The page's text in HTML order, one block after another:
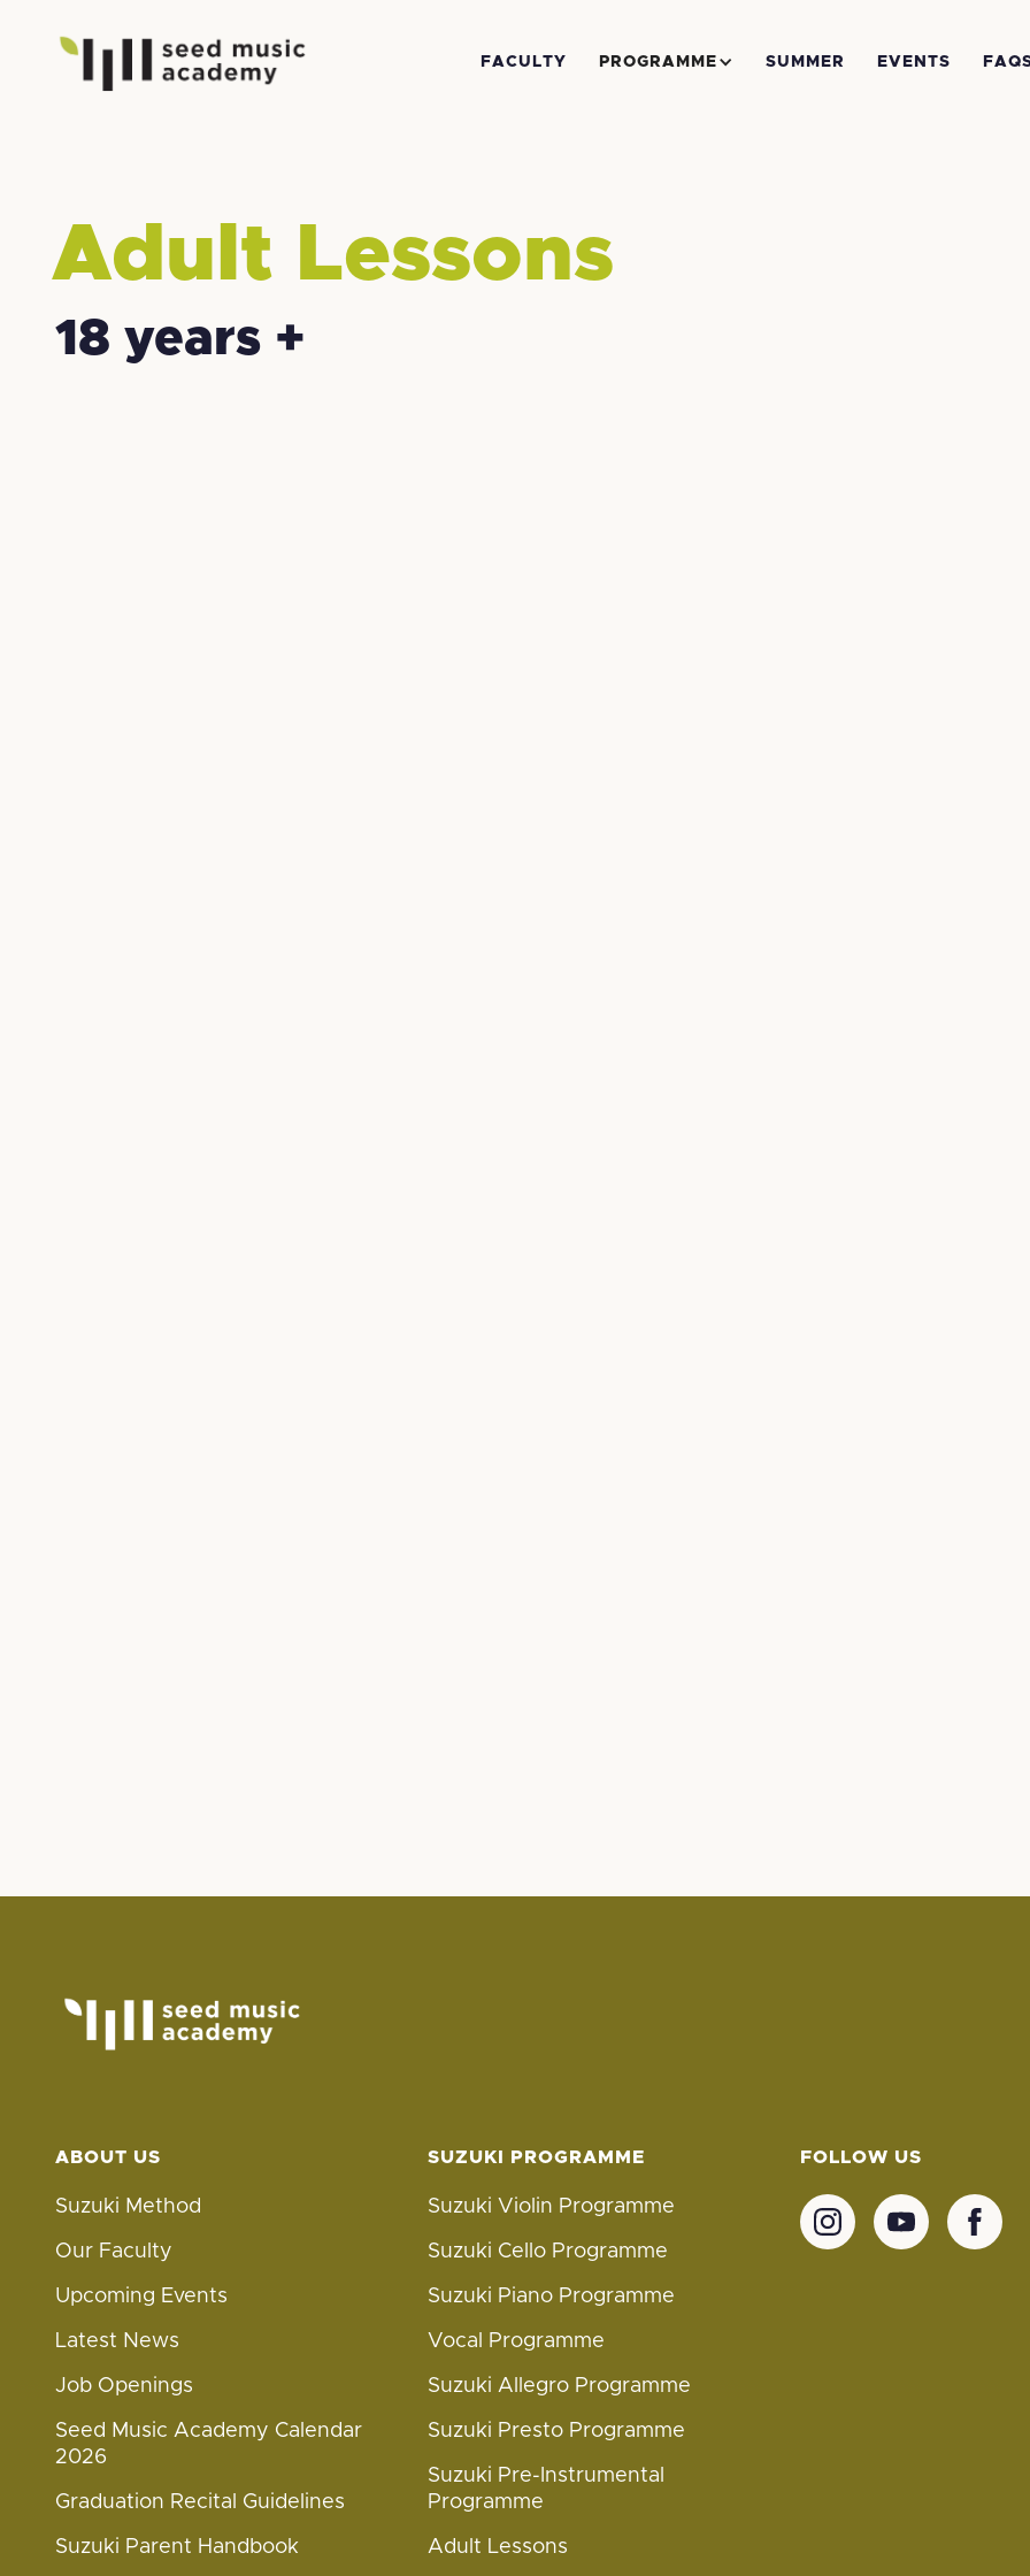
FACULTY PROGRAMME SUMMER EVENTS
Adult Lessons
18 years +
ABOUT US
Suzuki Method
Our Faculty
Upcoming Events
Latest News
Job Openings
Seed Music Academy Calendar
2026
Graduation Recital Guidelines
Suzuki Parent Handbook
SUZUKI PROGRAMME
Suzuki Violin Programme
Suzuki Cello Programme
Suzuki Piano Programme
Vocal Programme
Suzuki Allegro Programme
Suzuki Presto Programme
Suzuki Pre-Instrumental
Programme
Adult Lessons
FOLLOW US